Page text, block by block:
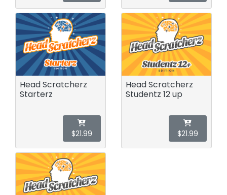
Head Scratcherz
Starterz
$21.99
Head Scratcherz
Studentz 12 up
$21.99